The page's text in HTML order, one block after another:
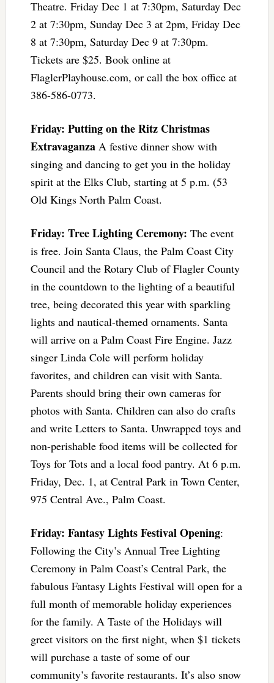
Theatre. Friday Dec 1 at 7:30pm, Saturday Dec
2 at 7:30pm, Sunday Dec 3 at 2pm, Friday Dec
8 at 7:30pm, Saturday Dec 9 at 7:30pm.
Tickets are $25. Book online at
FlaglerPlayhouse.com, or call the box office at
386-586-0773.
Friday: Putting on the Ritz Christmas
ExtravaganzaA festive dinner show with
singing and dancing to get you in the holiday
spirit at the Elks Club, starting at 5 p.m. (53
Old Kings North Palm Coast.
Friday: Tree Lighting Ceremony: The event
is free. Join Santa Claus, the Palm Coast City
Council and the Rotary Club of Flagler County
in the countdown to the lighting of a beautiful
tree, being decorated this year with sparkling
lights and nautical-themed ornaments. Santa
will arrive on a Palm Coast Fire Engine. Jazz
singer Linda Cole will perform holiday
favorites, and children can visit with Santa.
Parents should bring their own cameras for
photos with Santa. Children can also do crafts
and write Letters to Santa. Unwrapped toys and
non-perishable food items will be collected for
Toys for Tots and a local food pantry. At 6 p.m.
Friday, Dec. 1, at Central Park in Town Center,
975 Central Ave., Palm Coast.
Friday: Fantasy Lights Festival Opening:
Following the City’s Annual Tree Lighting
Ceremony in Palm Coast’s Central Park, the
fabulous Fantasy Lights Festival will open for a
full month of memorable holiday experiences
for the family. A Taste of the Holidays will
greet visitors on the first night, when $1 tickets
will purchase a taste of some of our
community’s favorite restaurants. It’s also snow